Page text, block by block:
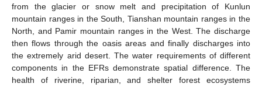
from the glacier or snow melt and precipitation of Kunlun
mountain ranges in the South, Tianshan mountain ranges in the
North, and Pamir mountain ranges in the West. The discharge
then flows through the oasis areas and finally discharges into
the extremely arid desert. The water requirements of different
components in the EFRs demonstrate spatial difference. The
health of riverine, riparian, and shelter forest ecosystems